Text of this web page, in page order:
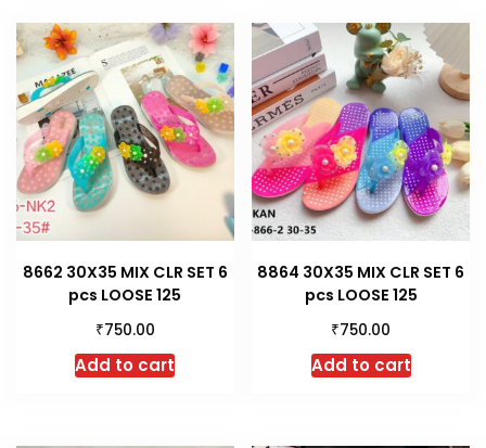
8662 30X35 MIX CLR SET 6
pcs LOOSE 125
₹750.00
Add to cart
8864 30X35 MIX CLR SET 6
pcs LOOSE 125
₹750.00
Add to cart